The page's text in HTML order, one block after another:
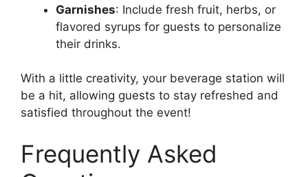
Garnishes: Include fresh fruit, herbs, or
flavored syrups for guests to personalize
their drinks.
With a little creativity, your beverage station will
be a hit, allowing guests to stay refreshed and
satisfied throughout the event!
Frequently Asked